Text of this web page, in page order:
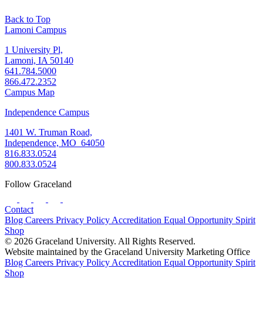
Back to Top
Lamoni Campus
1 University Pl,
Lamoni, IA 50140
641.784.5000
866.472.2352
Campus Map
Independence Campus
1401 W. Truman Road,
Independence, MO 64050
816.833.0524
800.833.0524
Follow Graceland
Contact
Blog Careers Privacy Policy Accreditation Equal Opportunity Spirit
Shop
© 2026 Graceland University. All Rights Reserved.
Website maintained by the Graceland University Marketing Office
Blog Careers Privacy Policy Accreditation Equal Opportunity Spirit
Shop